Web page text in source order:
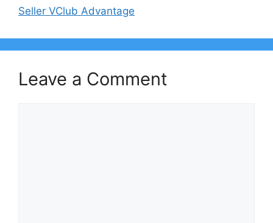
Seller VClub Advantage
Leave a Comment